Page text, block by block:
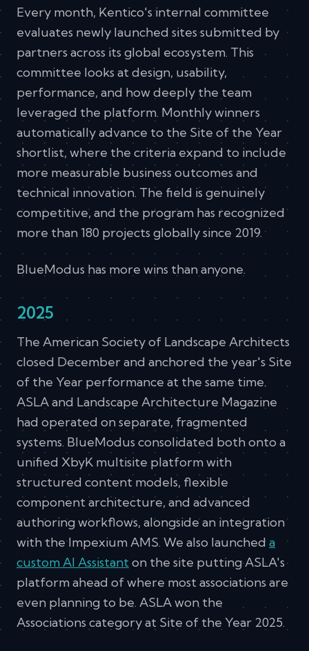
Every month, Kentico's internal committee
evaluates newly launched sites submitted by
partners across its global ecosystem. This
committee looks at design, usability,
performance, and how deeply the team
leveraged the platform. Monthly winners
automatically advance to the Site of the Year
shortlist, where the criteria expand to include
more measurable business outcomes and
technical innovation. The field is genuinely
competitive, and the program has recognized
more than 180 projects globally since 2019.
BlueModus has more wins than anyone.
2025
The American Society of Landscape Architects
closed December and anchored the year's Site
of the Year performance at the same time.
ASLA and Landscape Architecture Magazine
had operated on separate, fragmented
systems. BlueModus consolidated both onto a
unified XbyK multisite platform with
structured content models, flexible
component architecture, and advanced
authoring workflows, alongside an integration
with the Impexium AMS. We also launcheda
custom AI Assistant on the site putting ASLA's
platform ahead of where most associations are
even planning to be. ASLA won the
Associations category at Site of the Year 2025.